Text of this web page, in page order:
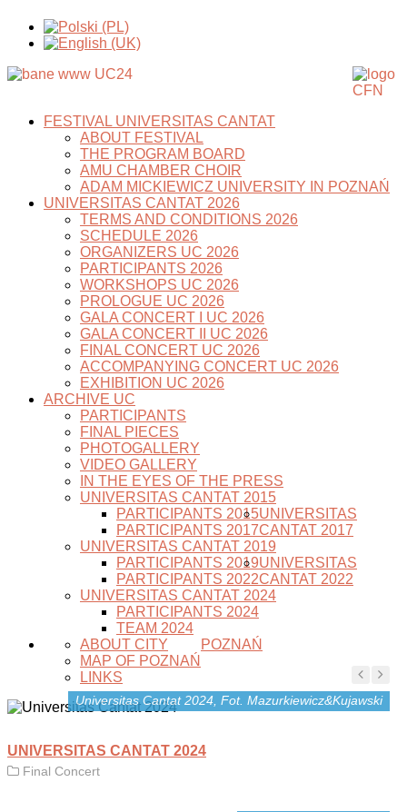
FESTIVAL UNIVERSITAS CANTAT
ABOUT FESTIVAL
THE PROGRAM BOARD
AMU CHAMBER CHOIR
ADAM MICKIEWICZ UNIVERSITY IN POZNAŃ
UNIVERSITAS CANTAT 2026
TERMS AND CONDITIONS 2026
SCHEDULE 2026
ORGANIZERS UC 2026
PARTICIPANTS 2026
WORKSHOPS UC 2026
PROLOGUE UC 2026
GALA CONCERT I UC 2026
GALA CONCERT II UC 2026
FINAL CONCERT UC 2026
ACCOMPANYING CONCERT UC 2026
EXHIBITION UC 2026
ARCHIVE UC
PARTICIPANTS
FINAL PIECES
PHOTOGALLERY
VIDEO GALLERY
IN THE EYES OF THE PRESS
UNIVERSITAS CANTAT 2015
PARTICIPANTS 2015UNIVERSITAS
CANTAT 2017
PARTICIPANTS 2017
UNIVERSITAS CANTAT 2019
PARTICIPANTS 2019UNIVERSITAS
CANTAT 2022
PARTICIPANTS 2022
UNIVERSITAS CANTAT 2024
PARTICIPANTS 2024
TEAM 2024
POZNAŃ
ABOUT CITY
MAP OF POZNAŃ
LINKS
Universitas Cantat 2024, Fot. Mazurkiewicz&Kujawski
UNIVERSITAS CANTAT 2024
Final Concert